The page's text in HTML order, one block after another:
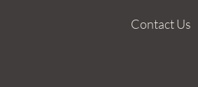
Contact Us